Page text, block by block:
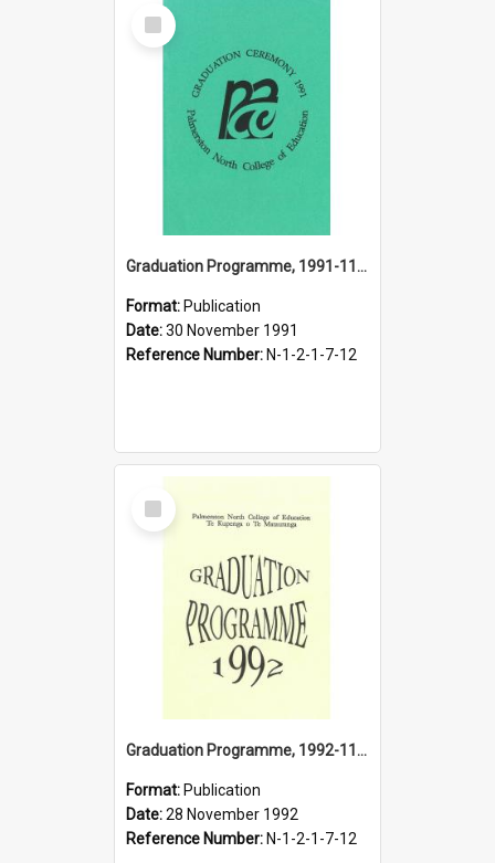
Select
Item
Graduation Programme, 1991-11-30, Palmerston North College of Education
Format: Publication
Date:30 November 1991
Reference Number: N-1-2-1-7-12
Select
Item
Graduation Programme, 1992-11-28, Palmerston North College of Education
Format: Publication
Date:28 November 1992
Reference Number: N-1-2-1-7-12